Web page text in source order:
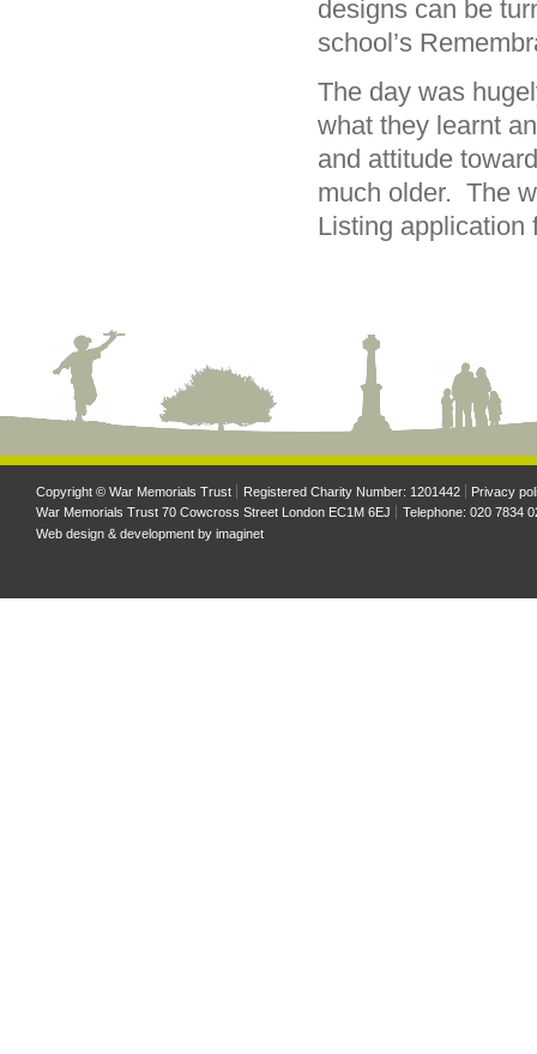
designs can be
school’s
The day was
what they learnt
and attitude
much older. The
Listing application
Copyright © War Memorials Trust Registered Charity Number: 1201442
Privacy
War Memorials Trust 70 Cowcross Street London EC1M 6EJ
Telephone: 020 7834
Web design & development by imaginet